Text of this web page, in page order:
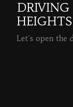
HEIGHTS
Let's open the